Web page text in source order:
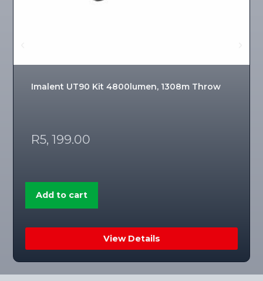
Imalent UT90 Kit 4800lumen, 1308m Throw
R5, 199.00
Add to cart
View Details